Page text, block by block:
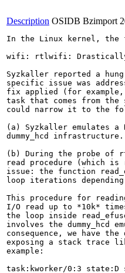
Description OSIDB Bzimport
In the Linux kernel, the
wifi: rtlwifi: Drastically
Syzkaller reported a
specific issue was
fix applied (for example,
task that comes from
could narrow it to the
(a) Syzkaller emulates a
dummy_hcd infrastructure.
(b) During the probe of
read procedure (which is
issue: the function
loop iterations
This procedure for
I/O read up to *10k*
the loop inside
involves the dummy_hcd
consequence, we have
exposing a stack trace
example:
task:kworker/0:3 state:D